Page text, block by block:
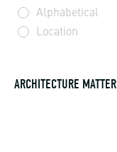
Alphabetical
Location
ARCHITECTURE